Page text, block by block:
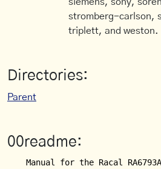
stromberg-carlson,
triplett, and weston.
Directories:
Parent
00readme:
Manual for the Racal